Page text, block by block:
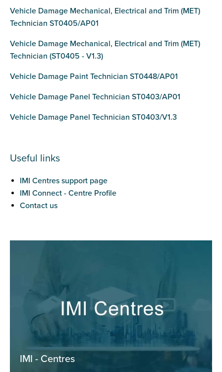
Vehicle Damage Mechanical, Electrical and Trim (MET)
Technician ST0405/AP01
Vehicle Damage Mechanical, Electrical and Trim (MET)
Technician (ST0405 - V1.3)
Vehicle Damage Paint Technician ST0448/AP01
Vehicle Damage Panel Technician ST0403/AP01
Vehicle Damage Panel Technician ST0403/V1.3
Useful links
IMI Centres support page
IMI Connect - Centre Profile
Contact us
IMI - Centres